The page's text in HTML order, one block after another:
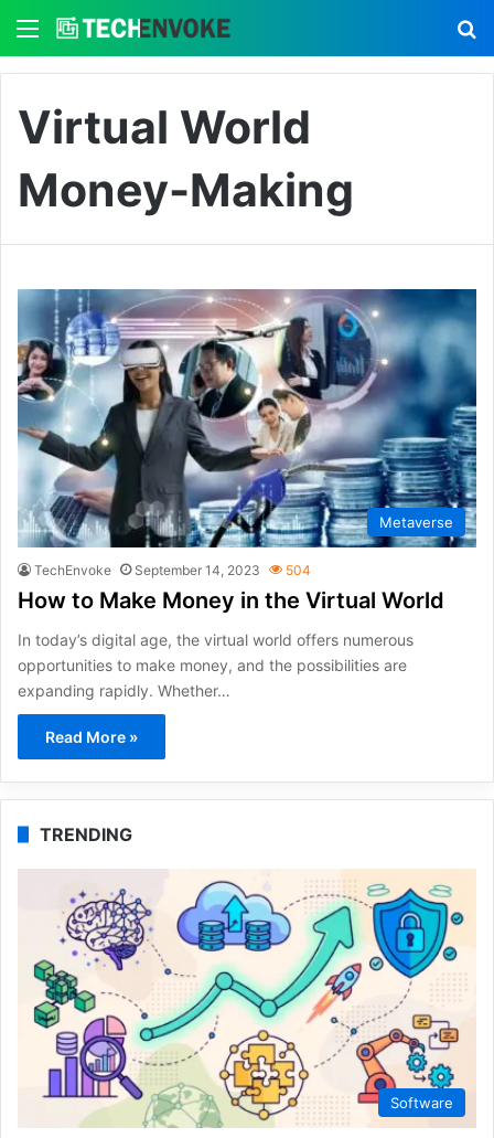
Menu
Virtual World
Money-Making
Metaverse
TechEnvoke September 14, 2023 504
How to Make Money in the Virtual World
In today’s digital age, the virtual world offers numerous
opportunities to make money, and the possibilities are
expanding rapidly. Whether…
Read More »
TRENDING
Software